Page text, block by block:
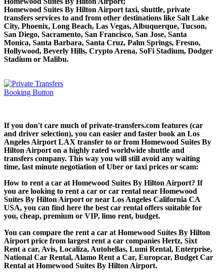
Homewood Suites By Hilton Airport taxi, shuttle, private
transfers services to and from other destinations like Salt Lake
City, Phoenix, Long Beach, Las Vegas, Albuquerque, Tucson,
San Diego, Sacramento, San Francisco, San Jose, Santa
Monica, Santa Barbara, Santa Cruz, Palm Springs, Fresno,
Hollywood, Beverly Hills, Crypto Arena, SoFi Stadium, Dodger
Stadium or Malibu.
If you don't care much of private-transfers.com features (car
and driver selection), you can easier and faster book an Los
Angeles Airport LAX transfer to or from Homewood Suites By
Hilton Airport on a highly rated worldwide shuttle and
transfers company. This way you will still avoid any waiting
time, last minute negotiation of Uber or taxi prices or scam:
How to rent a car at Homewood Suites By Hilton Airport? If
you are looking to rent a car or car rental near Homewood
Suites By Hilton Airport or near Los Angeles California CA
USA, you can find here the best car rental offers suitable for
you, cheap, premium or VIP, limo rent, budget.
You can compare the rent a car at Homewood Suites By Hilton
Airport price from largest rent a car companies Hertz, Sixt
Rent a car, Avis, Localiza, Autohellas, Lumi Rental, Enterprise,
National Car Rental, Alamo Rent a Car, Europcar, Budget Car
Rental at Homewood Suites By Hilton Airport.